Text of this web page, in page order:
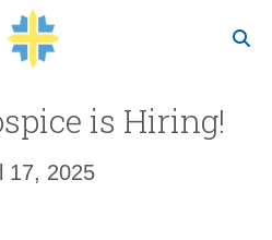
is Hiring!
17, 2025